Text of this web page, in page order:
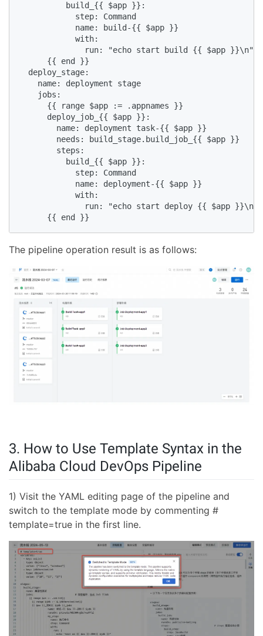
          build_{{ $app }}:
            step: Command
            name: build-{{ $app }}
            with:
              run: "echo start build {{ $app }}\n"
      {{ end }}
  deploy_stage:
    name: deployment stage
    jobs:
      {{ range $app := .appnames }}
      deploy_job_{{ $app }}:
        name: deployment task-{{ $app }}
        needs: build_stage.build_job_{{ $app }}
        steps:
          build_{{ $app }}:
            step: Command
            name: deployment-{{ $app }}
            with:
              run: "echo start deploy {{ $app }}\n"
      {{ end }}
The pipeline operation result is as follows:
3. How to Use Template Syntax in the
Alibaba Cloud DevOps Pipeline
1) Visit the YAML editing page of the pipeline and
switch to the template mode by commenting #
template=true in the first line.